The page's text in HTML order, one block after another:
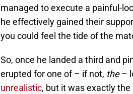
managed to execute a painful-
he effectively gained their
you could feel the tide of the
So, once he landed a third and
erupted for one of – if not, the–
unrealistic, but it was exactly